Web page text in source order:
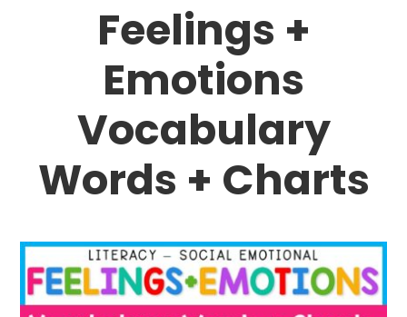
Feelings +
Emotions
Vocabulary
Words + Charts